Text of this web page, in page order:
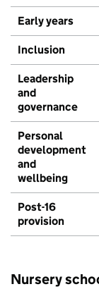
Early years
Inclusion
Leadership
and
governance
Personal
development
and
wellbeing
Post-16
provision
Nursery